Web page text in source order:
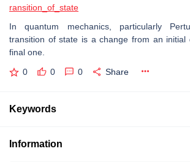
ransition_of_state
In quantum mechanics, particularly
transition of state is a change from an initial
final one.
0 0 0 Share
Keywords
Information